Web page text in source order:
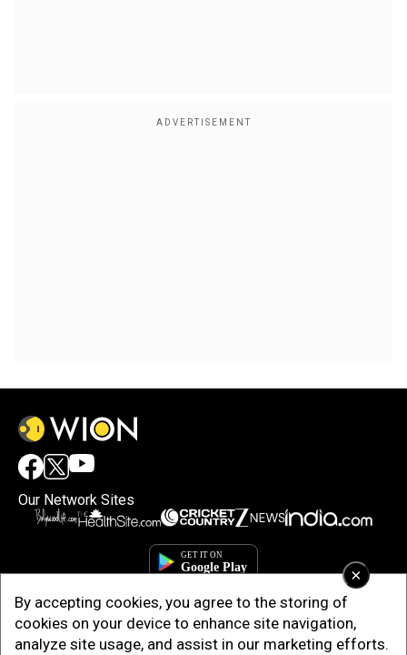
×
By accepting cookies, you agree to the storing of
cookies on your device to enhance site navigation,
analyze site usage, and assist in our marketing efforts.
Our Network Sites